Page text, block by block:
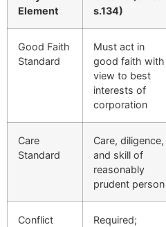
Element
s.134)
Good Faith
Standard
Must act in
good faith with
view to best
interests of
corporation
Care
Standard
Care, diligence,
and skill of
reasonably
prudent person
Conflict
Required;